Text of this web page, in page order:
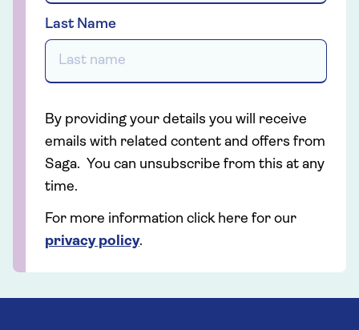
Last Name
By providing your details you will receive
emails with related content and offers from
Saga. You can unsubscribe from this at any
time.
For more information click here for our
privacy policy.